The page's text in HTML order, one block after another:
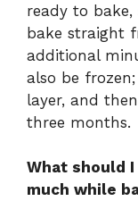
ready to
bake straight
additional
also be
layer, and
three months.
What should
much while